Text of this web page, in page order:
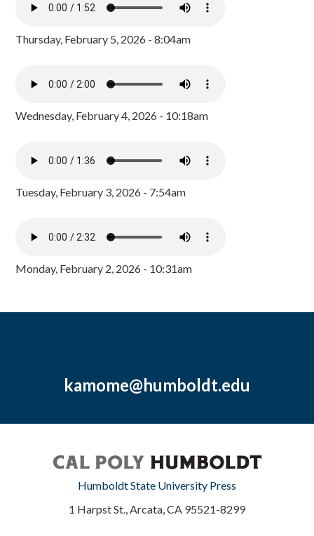
Thursday, February 5, 2026 - 8:04am
Wednesday, February 4, 2026 - 10:18am
Tuesday, February 3, 2026 - 7:54am
Monday, February 2, 2026 - 10:31am
kamome@humboldt.edu
Humboldt State University Press
1 Harpst St., Arcata, CA 95521-8299